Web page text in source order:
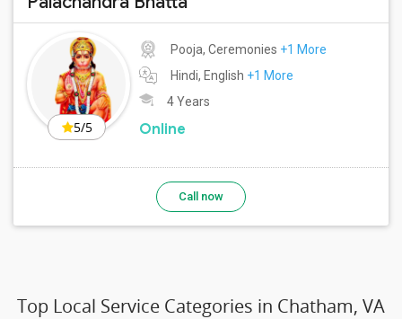
5/5
Pooja, Ceremonies +1 More
Hindi, English +1 More
4 Years
Online
Call now
Top Local Service Categories in Chatham, VA